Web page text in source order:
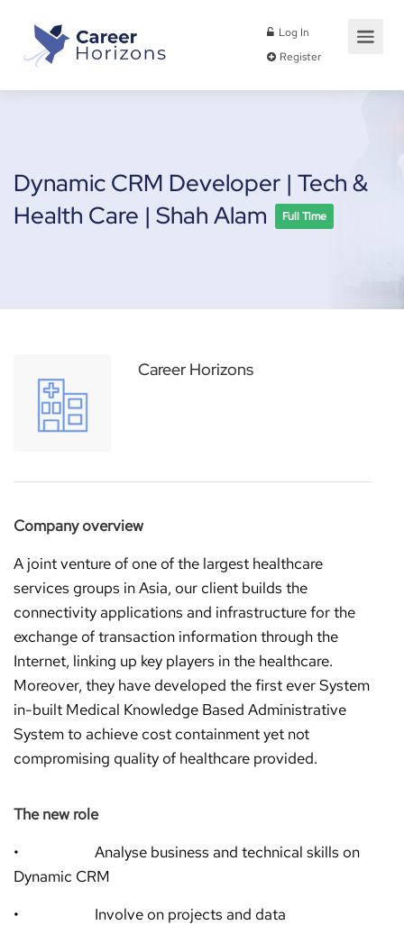
Log In
Dynamic CRM Developer | Tech &
Health Care | Shah Alam
Full Time
Career Horizons
Company overview
A joint venture of one of the largest healthcare
services groups in Asia, our client builds the
connectivity applications and infrastructure for the
exchange of transaction information through the
Internet, linking up key players in the healthcare.
Moreover, they have developed the first ever System
in-built Medical Knowledge Based Administrative
System to achieve cost containment yet not
compromising quality of healthcare provided.
The new role
• Analyse business and technical skills on
Dynamic CRM
• Involve on projects and data